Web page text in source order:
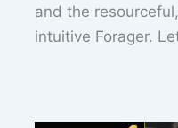
and the
intuitive Forager.